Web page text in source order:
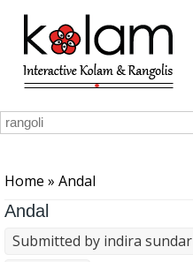
Skip to main content
Home » Andal
Andal
Submitted by indira sundar